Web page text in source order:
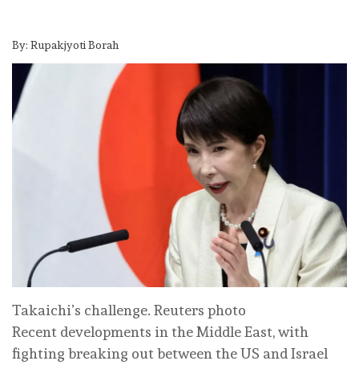
By: Rupakjyoti Borah
Takaichi’s challenge. Reuters photo
Recent developments in the Middle East, with
fighting breaking out between the US and Israel